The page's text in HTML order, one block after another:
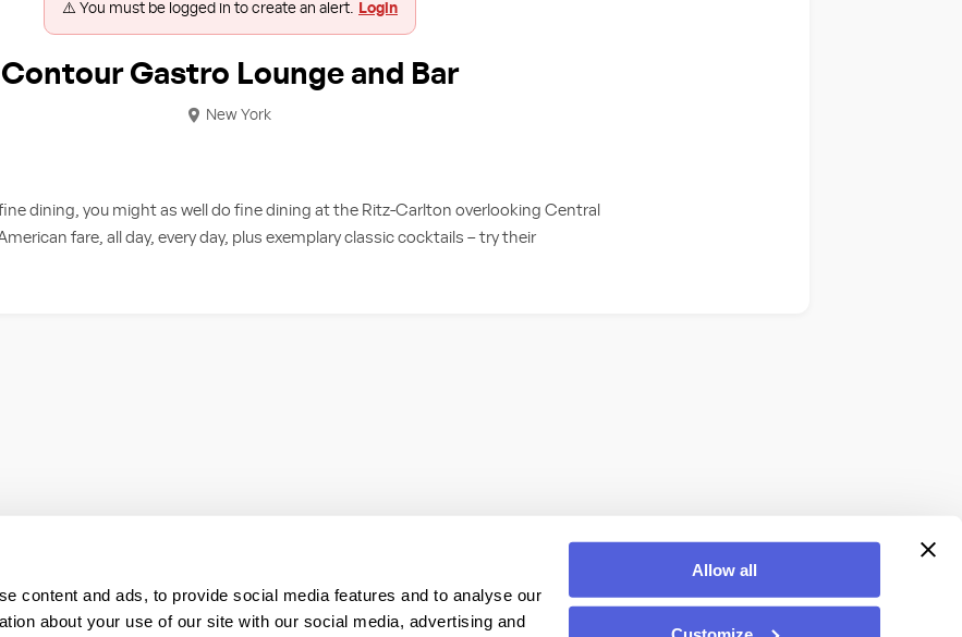
content and ads, to provide social media features and to analyse our
about your use of our site with our social media, advertising and
Allow all
⚠️ You must be logged in to create an alert. Login
Contour Gastro Lounge and Bar
New York
dining, you might as well do fine dining at the Ritz-Carlton overlooking Central
fare, all day, every day, plus exemplary classic cocktails – try their